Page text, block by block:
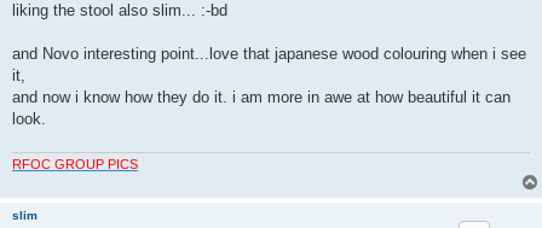
liking the stool also slim... :-bd
and Novo interesting point...love that japanese wood colouring when i see
it,
and now i know how they do it. i am more in awe at how beautiful it can
look.
RFOC GROUP PICS
slim